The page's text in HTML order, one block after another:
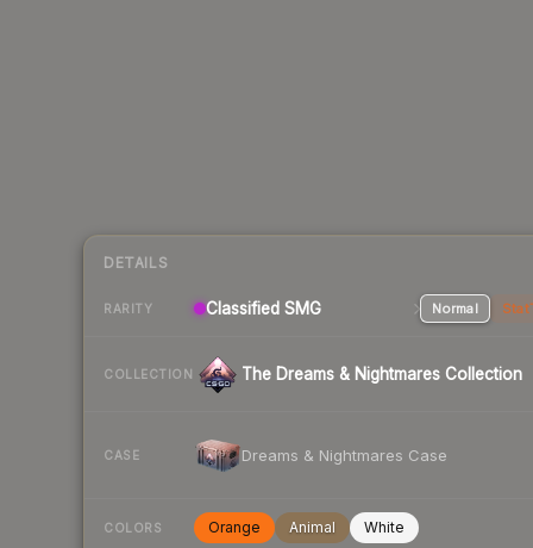
DETAILS
RARITY Classified SMG Normal
COLLECTION The Dreams & Nightmares Collection
CASE Dreams & Nightmares Case
COLORS Orange Animal White